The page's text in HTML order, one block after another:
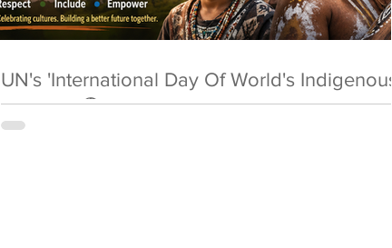
UN's 'International Day Of World's Indigenous
Peoples' 🌎 9 August